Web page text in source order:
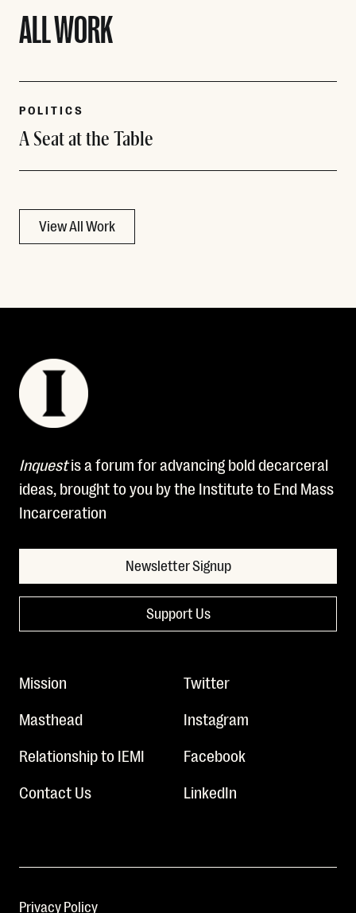
ALL WORK
POLITICS
A Seat at the Table
View All Work
Inquestis a forum for advancing bold decarceral
ideas, brought to you by the Institute to End Mass
Incarceration
Newsletter Signup
Support Us
Mission
Masthead
Relationship to IEMI
Contact Us
Twitter
Instagram
Facebook
LinkedIn
Privacy Policy